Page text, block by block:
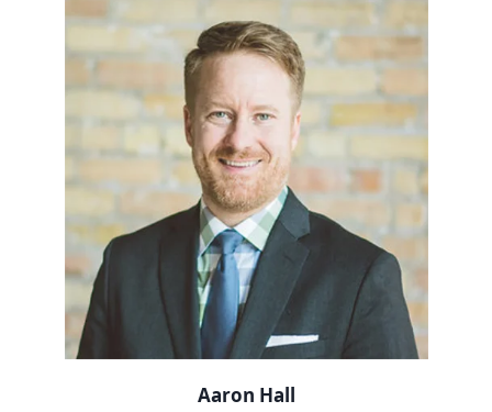
Aaron Hall